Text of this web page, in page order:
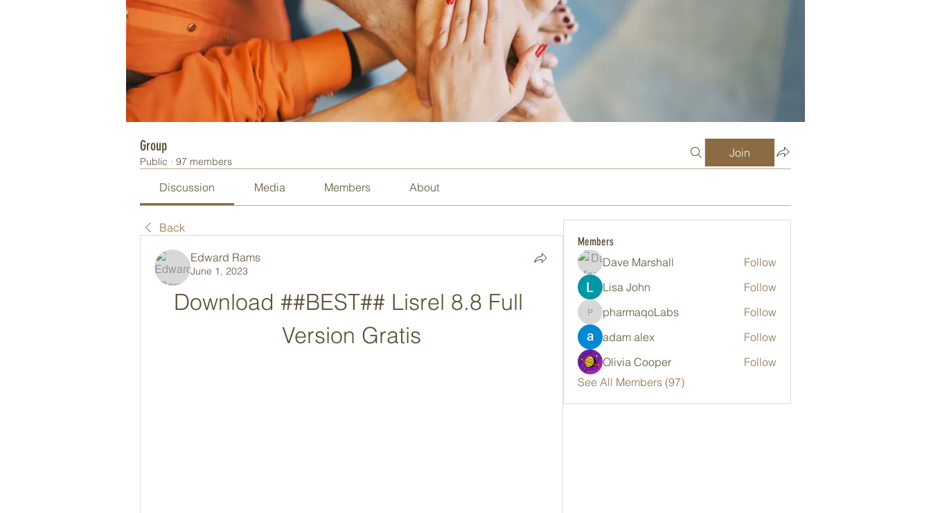
Group
Public · 97 members
Join
Discussion Media Members About
Back
Edward Rams
June 1, 2023
Download ##BEST## Lisrel 8.8 Full
Version Gratis
Members
Dave Marshall
Follow
Lisa John
Follow
pharmaqoLabs
pharmaqoLabs
Follow
adam alex
Follow
Olivia Cooper
Follow
See All Members (97)